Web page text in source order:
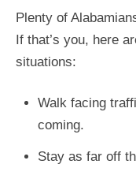
Plenty of
If that’s you, here
situations:
Walk facing
coming.
Stay as far off